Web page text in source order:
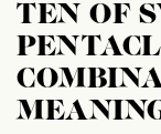
TEN OF